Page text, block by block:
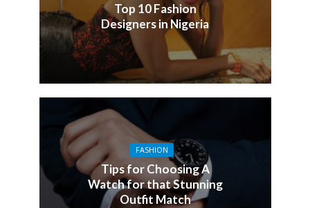
Top 10 Fashion
Designers in Nigeria
FASHION
Tips for Choosing A
Watch for that Stunning
Outfit Match